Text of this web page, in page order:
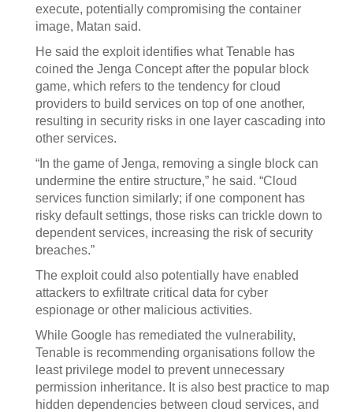
execute, potentially compromising the container
image, Matan said.
He said the exploit identifies what Tenable has
coined the Jenga Concept after the popular block
game, which refers to the tendency for cloud
providers to build services on top of one another,
resulting in security risks in one layer cascading into
other services.
“In the game of Jenga, removing a single block can
undermine the entire structure,” he said. “Cloud
services function similarly; if one component has
risky default settings, those risks can trickle down to
dependent services, increasing the risk of security
breaches.”
The exploit could also potentially have enabled
attackers to exfiltrate critical data for cyber
espionage or other malicious activities.
While Google has remediated the vulnerability,
Tenable is recommending organisations follow the
least privilege model to prevent unnecessary
permission inheritance. It is also best practice to map
hidden dependencies between cloud services, and